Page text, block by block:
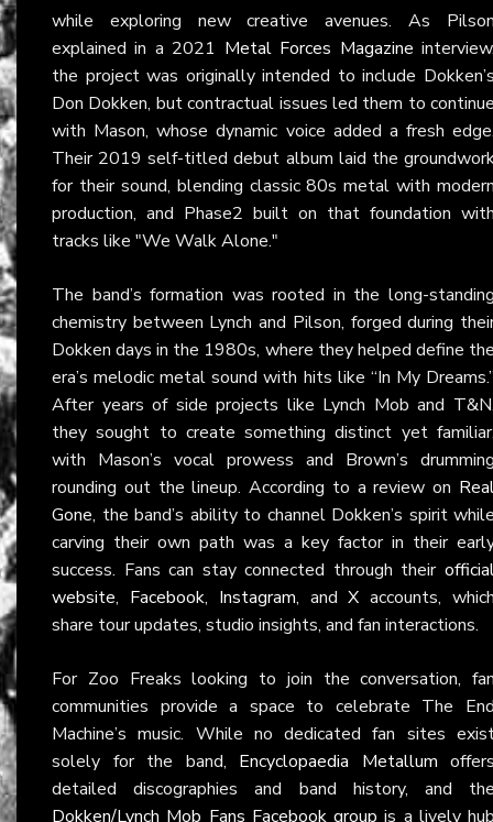
while exploring new creative avenues. As
explained in a 2021 Metal Forces Magazine
the project was originally intended to include
Don Dokken, but contractual issues led them to
with Mason, whose dynamic voice added a fresh
Their 2019 self-titled debut album laid the
for their sound, blending classic 80s metal with
production, and Phase2 built on that foundation
tracks like "We Walk Alone."
The band’s formation was rooted in the long-
chemistry between Lynch and Pilson, forged during
Dokken days in the 1980s, where they helped define
era’s melodic metal sound with hits like “In My
After years of side projects like Lynch Mob and
they sought to create something distinct yet
with Mason’s vocal prowess and Brown’s
rounding out the lineup. According to a review on
Gone, the band’s ability to channel Dokken’s spirit
carving their own path was a key factor in their
success. Fans can stay connected through their
website, Facebook, Instagram, andX accounts,
share tour updates, studio insights, and fan interactions.
For Zoo Freaks looking to join the conversation,
communities provide a space to celebrate The
Machine’s music. While no dedicated fan sites
solely for the band, Encyclopaedia Metallum
detailed discographies and band history, and
Dokken/Lynch Mob Fans Facebook group is a lively